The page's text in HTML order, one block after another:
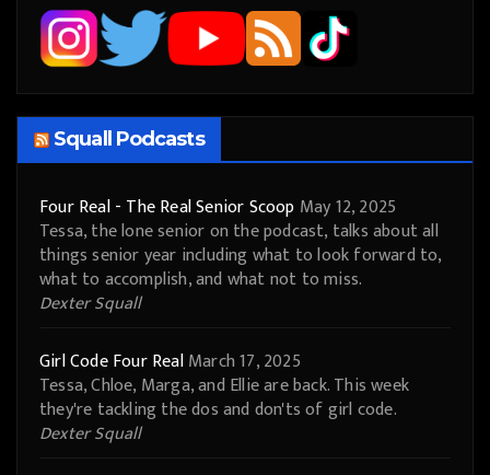
Squall Podcasts
Four Real - The Real Senior Scoop May 12, 2025
Tessa, the lone senior on the podcast, talks about all
things senior year including what to look forward to,
what to accomplish, and what not to miss.
Dexter Squall
Girl Code Four RealMarch 17, 2025
Tessa, Chloe, Marga, and Ellie are back. This week
they're tackling the dos and don'ts of girl code.
Dexter Squall